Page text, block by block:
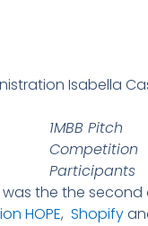
Isabella
1MBB Pitch
Competition
Participants
the the second
HOPE, Shopify